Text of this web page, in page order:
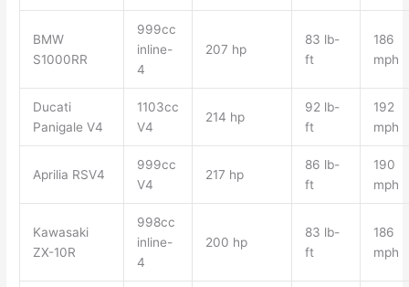
BMW
S1000RR
999cc
inline-
4
207 hp
83 lb-
ft
186
mph
Ducati
Panigale V4
1103cc
V4
214 hp
92 lb-
ft
192
mph
Aprilia RSV4
999cc
V4
217 hp
86 lb-
ft
190
mph
Kawasaki
ZX-10R
998cc
inline-
4
200 hp
83 lb-
ft
186
mph